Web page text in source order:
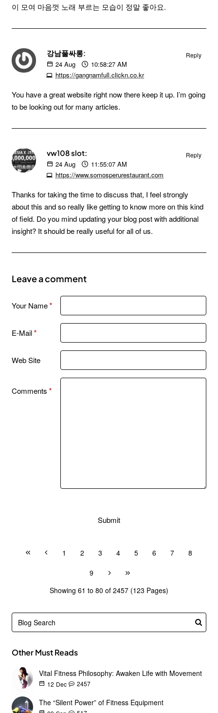
이 모여 마음껏 노래 부르는 모습이 정말 좋아요.
강남풀싸롱:
24 Aug
10:58:27 AM
https://gangnamfull.clickn.co.kr
Reply
You have a great website right now there keep it up. I’m going
to be looking out for many articles.
vw108 slot:
24 Aug
11:55:07 AM
https://www.somosperurestaurant.com
Reply
Thanks for taking the time to discuss that, I feel strongly
about this and so really like getting to know more on this kind
of field. Do you mind updating your blog post with additional
insight? It should be really useful for all of us.
Leave a comment
Your Name
E-Mail
Web Site
Comments
Submit
1 2 3 4 5 6 7 8
9
Showing 61 to 80 of 2457 (123 Pages)
Other Must Reads
Vital Fitness Philosophy: Awaken Life with Movement
12 Dec 2457
The “Silent Power” of Fitness Equipment